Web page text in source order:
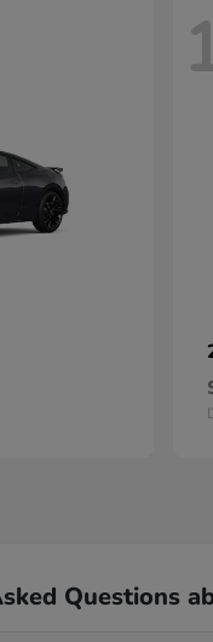
Questions